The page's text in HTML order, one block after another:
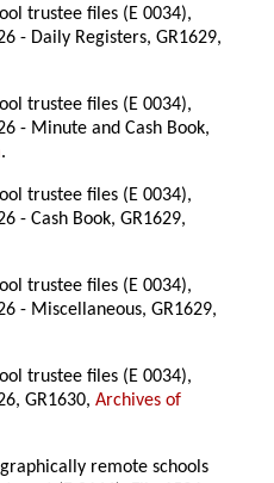
trustee files (E 0034),
- Daily Registers, GR1629,
trustee files (E 0034),
- Minute and Cash Book,
.
trustee files (E 0034),
- Cash Book, GR1629,
trustee files (E 0034),
- Miscellaneous, GR1629,
trustee files (E 0034),
GR1630,Archives of
remote schools